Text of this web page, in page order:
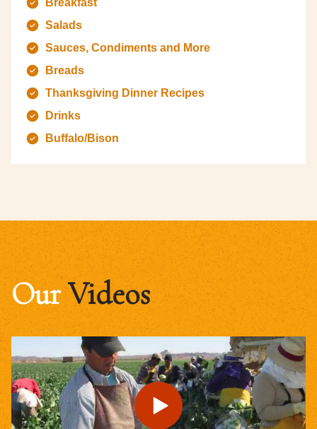
Breakfast
Salads
Sauces, Condiments and More
Breads
Thanksgiving Dinner Recipes
Drinks
Buffalo/Bison
OurVideos